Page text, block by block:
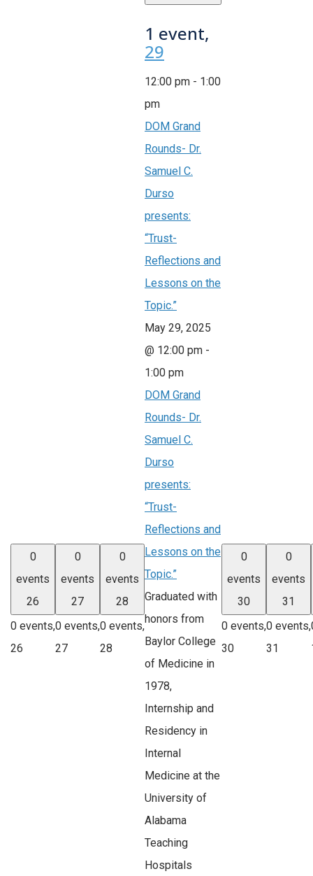
0
events
26
0 events,
26
0
events
27
0 events,
27
0
events
28
0 events,
28
1 event,
29
12:00 pm - 1:00
pm
DOM Grand
Rounds- Dr.
Samuel C.
Durso
presents:
“Trust-
Reflections and
Lessons on the
Topic.”
May 29, 2025
@ 12:00 pm -
1:00 pm
DOM Grand
Rounds- Dr.
Samuel C.
Durso
presents:
“Trust-
Reflections and
Lessons on the
Topic.”
Graduated with
honors from
Baylor College
of Medicine in
1978,
Internship and
Residency in
Internal
Medicine at the
University of
Alabama
Teaching
Hospitals
0
events
30
0 events,
30
0
events
31
0 events,
31